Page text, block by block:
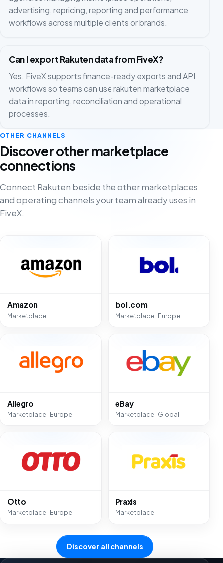
advertising, repricing, reporting and performance
workflows across multiple clients or brands.
Can I export Rakuten data from FiveX?
Yes. FiveX supports finance-ready exports and API
workflows so teams can use rakuten marketplace
data in reporting, reconciliation and operational
processes.
OTHER CHANNELS
Discover other marketplace
connections
Connect Rakuten beside the other marketplaces
and operating channels your team already uses in
FiveX.
Amazon
Marketplace
bol.com
Marketplace · Europe
Allegro
Marketplace · Europe
eBay
Marketplace · Global
Otto
Marketplace · Europe
Praxis
Marketplace
Discover all channels